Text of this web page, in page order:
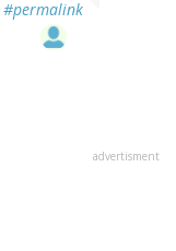
#permalink
advertisment